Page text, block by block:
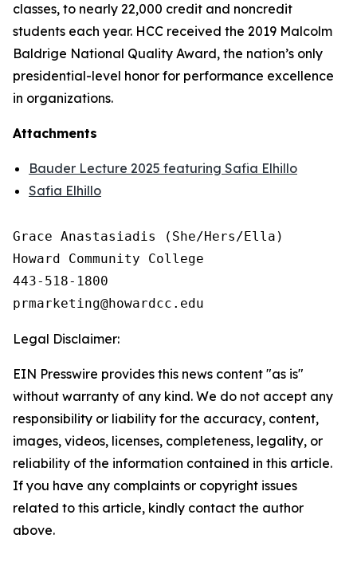
classes, to nearly 22,000 credit and noncredit
students each year. HCC received the 2019 Malcolm
Baldrige National Quality Award, the nation’s only
presidential-level honor for performance excellence
in organizations.
Attachments
Bauder Lecture 2025 featuring Safia Elhillo
Safia Elhillo
Grace Anastasiadis (She/Hers/Ella)
Howard Community College
443-518-1800
Legal Disclaimer:
EIN Presswire provides this news content "as is"
without warranty of any kind. We do not accept any
responsibility or liability for the accuracy, content,
images, videos, licenses, completeness, legality, or
reliability of the information contained in this article.
If you have any complaints or copyright issues
related to this article, kindly contact the author
above.